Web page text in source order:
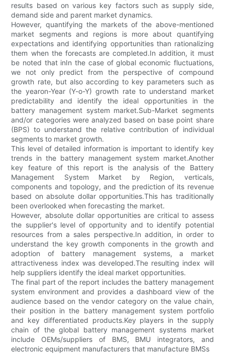
results based on various key factors such as supply side,
demand side and parent market dynamics.
However, quantifying the markets of the above-mentioned
market segments and regions is more about quantifying
expectations and identifying opportunities than rationalizing
them when the forecasts are completed.In addition, it must
be noted that inIn the case of global economic fluctuations,
we not only predict from the perspective of compound
growth rate, but also according to key parameters such as
the yearon-Year (Y-o-Y) growth rate to understand market
predictability and identify the ideal opportunities in the
battery management system market.Sub-Market segments
and/or categories were analyzed based on base point share
(BPS) to understand the relative contribution of individual
segments to market growth.
This level of detailed information is important to identify key
trends in the battery management system market.Another
key feature of this report is the analysis of the Battery
Management System Market by Region, verticals,
components and topology, and the prediction of its revenue
based on absolute dollar opportunities.This has traditionally
been overlooked when forecasting the market.
However, absolute dollar opportunities are critical to assess
the supplier's level of opportunity and to identify potential
resources from a sales perspective.In addition, in order to
understand the key growth components in the growth and
adoption of battery management systems, a market
attractiveness index was developed.The resulting index will
help suppliers identify the ideal market opportunities.
The final part of the report includes the battery management
system environment and provides a dashboard view of the
audience based on the vendor category on the value chain,
their position in the battery management system portfolio
and key differentiated products.Key players in the supply
chain of the global battery management systems market
include OEMs/suppliers of BMS, BMU integrators, and
electronic equipment manufacturers that manufacture BMSs